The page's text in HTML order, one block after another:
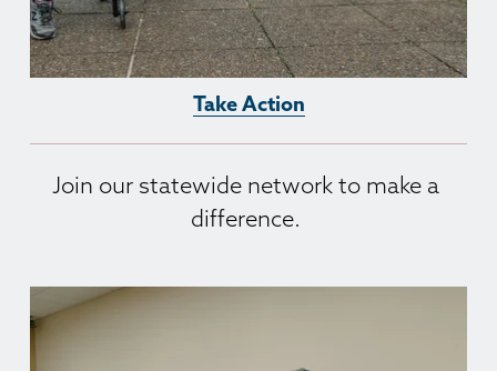
Take Action
Join our statewide network to make a
difference.